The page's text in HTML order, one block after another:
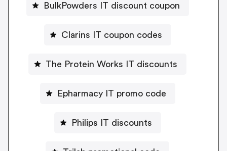
BulkPowders IT discount coupon
Clarins IT coupon codes
The Protein Works IT discounts
Epharmacy IT promo code
Philips IT discounts